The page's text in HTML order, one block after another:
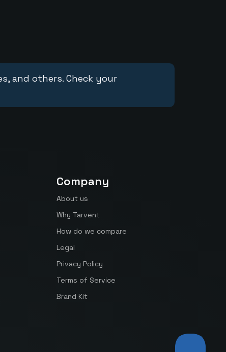
and others. Check your
Company
About us
Why Tarvent
How do we compare
Legal
Privacy Policy
Terms of Service
Brand Kit